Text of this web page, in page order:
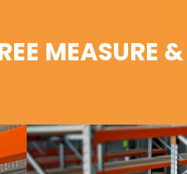
MEASURE